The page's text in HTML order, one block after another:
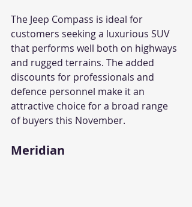
The Jeep Compass is ideal for
customers seeking a luxurious SUV
that performs well both on highways
and rugged terrains. The added
discounts for professionals and
defence personnel make it an
attractive choice for a broad range
of buyers this November.
Meridian